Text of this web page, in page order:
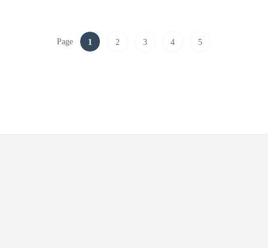
Page 1 2 3 4 5